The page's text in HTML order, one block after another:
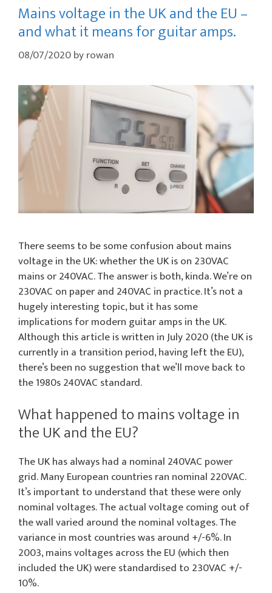
Mains voltage in the UK and the EU –
and what it means for guitar amps.
08/07/2020byrowan
There seems to be some confusion about mains
voltage in the UK: whether the UK is on 230VAC
mains or 240VAC. The answer is both, kinda. We’re on
230VAC on paper and 240VAC in practice. It’s not a
hugely interesting topic, but it has some
implications for modern guitar amps in the UK.
Although this article is written in July 2020 (the UK is
currently in a transition period, having left the EU),
there’s been no suggestion that we’ll move back to
the 1980s 240VAC standard.
What happened to mains voltage in
the UK and the EU?
The UK has always had a nominal 240VAC power
grid. Many European countries ran nominal 220VAC.
It’s important to understand that these were only
nominal voltages. The actual voltage coming out of
the wall varied around the nominal voltages. The
variance in most countries was around +/-6%. In
2003, mains voltages across the EU (which then
included the UK) were standardised to 230VAC +/-
10%.